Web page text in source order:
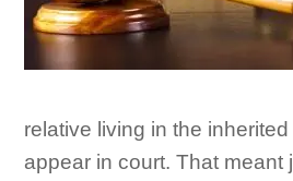
relative living in the
appear in court. That meant